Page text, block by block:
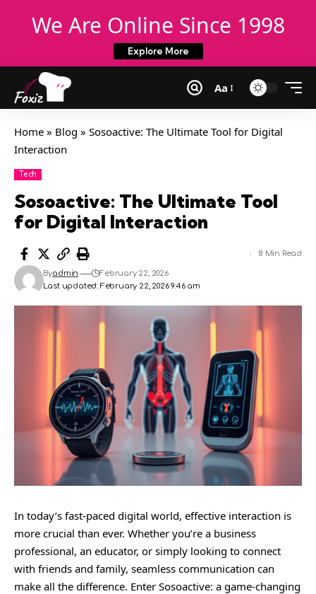
We Are Online Since 1998
Explore More
Aa
Home » Blog » Sosoactive: The Ultimate Tool for Digital
Interaction
Tech
Sosoactive: The Ultimate Tool
for Digital Interaction
Last updated: February 22, 2026 9:46 am
Byadmin February 22, 2026
8 Min Read
In today’s fast-paced digital world, effective interaction is
more crucial than ever. Whether you’re a business
professional, an educator, or simply looking to connect
with friends and family, seamless communication can
make all the difference. Enter Sosoactive: a game-changing